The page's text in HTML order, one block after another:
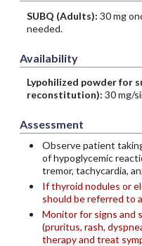
SUBQ (Adults): 30 mg
needed.
Availability
Lypohilized powder for
reconstitution): 30 mg/
Assessment
Observe patient
of hypoglycemic
tremor, tachycardia,
If thyroid nodules or
should be referred to
Monitor for signs and
(pruritus, rash,
therapy and treat